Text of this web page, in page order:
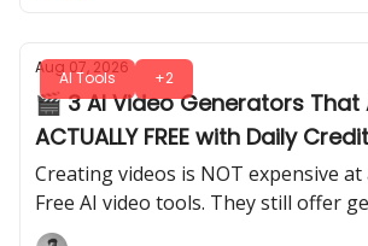
AI Tools +2
Aug 07, 2026
🎬 3 AI Video Generators That
ACTUALLY FREE with Daily
Unlimited)
Creating videos is NOT expensive
Free AI video tools. They still offer
daily credits. I tested how far you can